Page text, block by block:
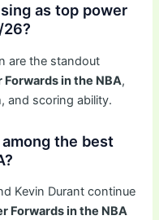
as top power
are the standout
Forwards in the NBA,
and scoring ability.
the best
Kevin Durant continue
Forwards in the NBA